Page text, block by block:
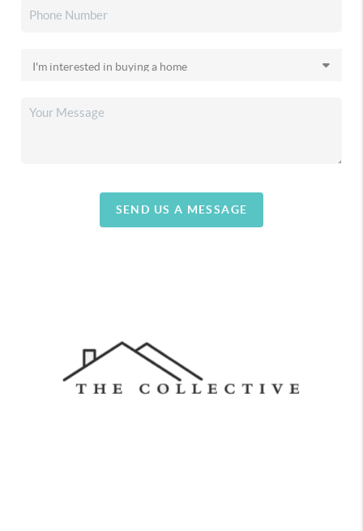
SEND US A MESSAGE